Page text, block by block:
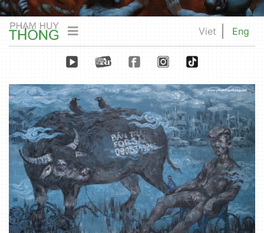
Viet Eng